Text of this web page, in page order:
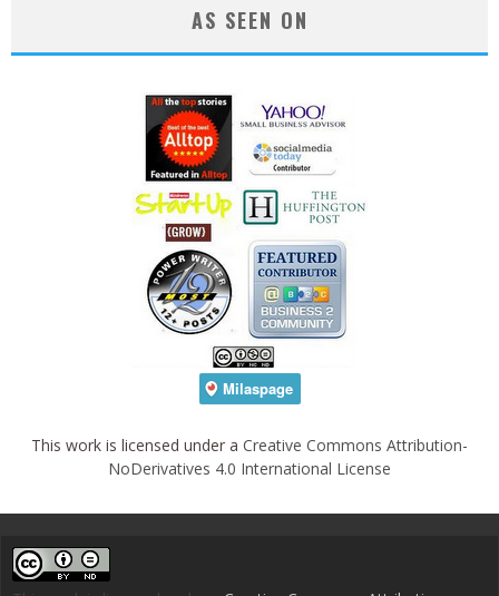
AS SEEN ON
This work is licensed under a Creative Commons Attribution-
NoDerivatives 4.0 International License